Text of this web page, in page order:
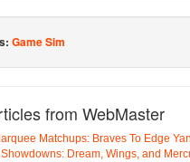
Game Sim
from WebMaster
Matchups: Braves To Edge
Dream, Wings, and